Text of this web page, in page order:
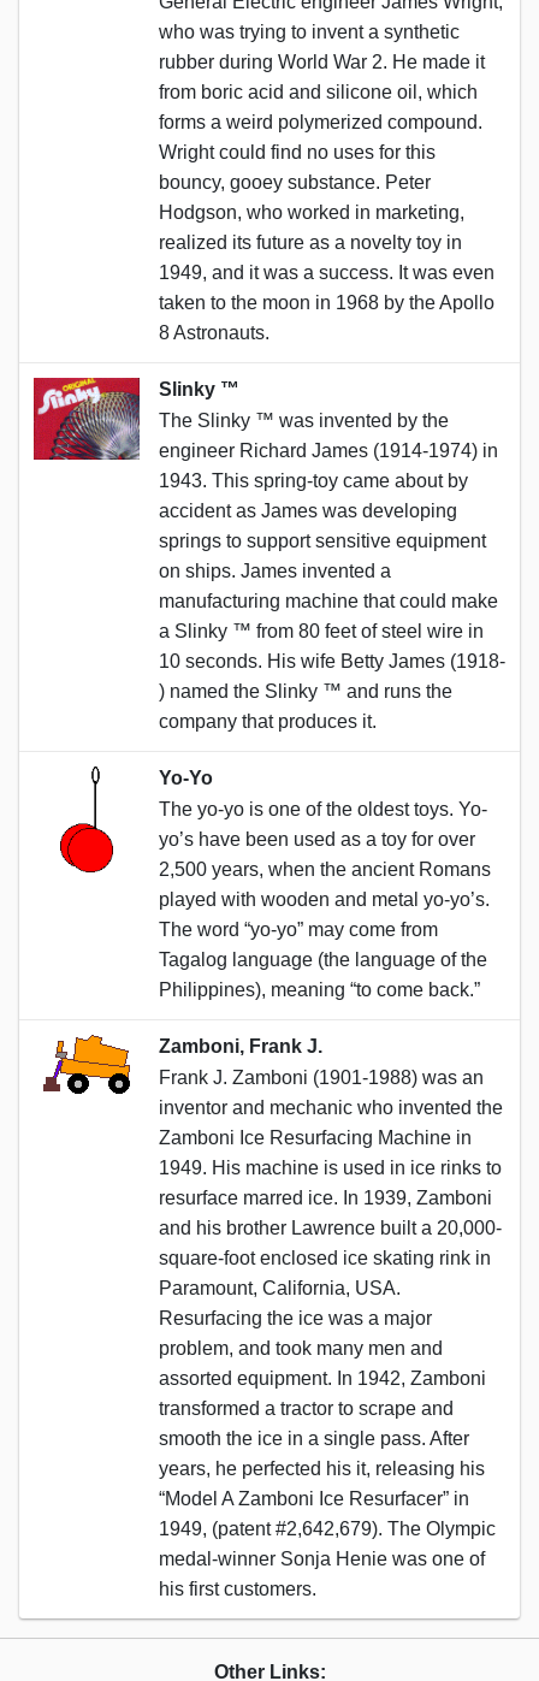
who was trying to invent a synthetic
rubber during World War 2. He made it
from boric acid and silicone oil, which
forms a weird polymerized compound.
Wright could find no uses for this
bouncy, gooey substance. Peter
Hodgson, who worked in marketing,
realized its future as a novelty toy in
1949, and it was a success. It was even
taken to the moon in 1968 by the Apollo
8 Astronauts.
Slinky ™️
The Slinky ™️ was invented by the
engineer Richard James (1914-1974) in
1943. This spring-toy came about by
accident as James was developing
springs to support sensitive equipment
on ships. James invented a
manufacturing machine that could make
a Slinky ™️ from 80 feet of steel wire in
10 seconds. His wife Betty James (1918-
) named the Slinky ™️ and runs the
company that produces it.
Yo-Yo
The yo-yo is one of the oldest toys. Yo-
yo’s have been used as a toy for over
2,500 years, when the ancient Romans
played with wooden and metal yo-yo’s.
The word “yo-yo” may come from
Tagalog language (the language of the
Philippines), meaning “to come back.”
Zamboni, Frank J.
Frank J. Zamboni (1901-1988) was an
inventor and mechanic who invented the
Zamboni Ice Resurfacing Machine in
1949. His machine is used in ice rinks to
resurface marred ice. In 1939, Zamboni
and his brother Lawrence built a 20,000-
square-foot enclosed ice skating rink in
Paramount, California, USA.
Resurfacing the ice was a major
problem, and took many men and
assorted equipment. In 1942, Zamboni
transformed a tractor to scrape and
smooth the ice in a single pass. After
years, he perfected his it, releasing his
“Model A Zamboni Ice Resurfacer” in
1949, (patent #2,642,679). The Olympic
medal-winner Sonja Henie was one of
his first customers.
Other Links: